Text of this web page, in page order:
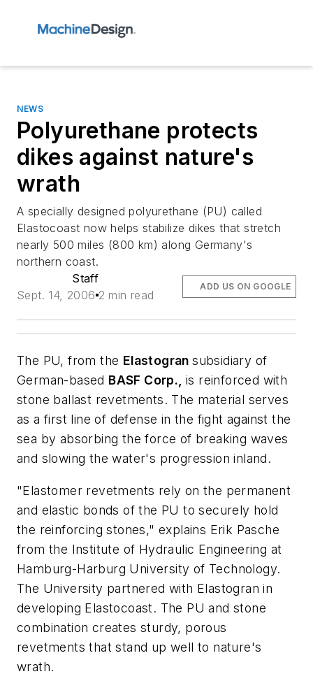
NEWS
Polyurethane protects
dikes against nature's
wrath
A specially designed polyurethane (PU) called
Elastocoast now helps stabilize dikes that stretch
nearly 500 miles (800 km) along Germany's
northern coast.
Staff
Sept. 14, 2006 2 min read
ADD US ON GOOGLE
The PU, from the Elastogransubsidiary of
German-based BASF Corp.,is reinforced with
stone ballast revetments. The material serves
as a first line of defense in the fight against the
sea by absorbing the force of breaking waves
and slowing the water's progression inland.
"Elastomer revetments rely on the permanent
and elastic bonds of the PU to securely hold
the reinforcing stones," explains Erik Pasche
from the Institute of Hydraulic Engineering at
Hamburg-Harburg University of Technology.
The University partnered with Elastogran in
developing Elastocoast. The PU and stone
combination creates sturdy, porous
revetments that stand up well to nature's
wrath.